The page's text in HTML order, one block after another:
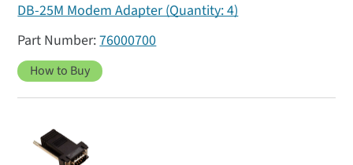
DB-25M Modem Adapter (Quantity: 4)
76000700
How to Buy